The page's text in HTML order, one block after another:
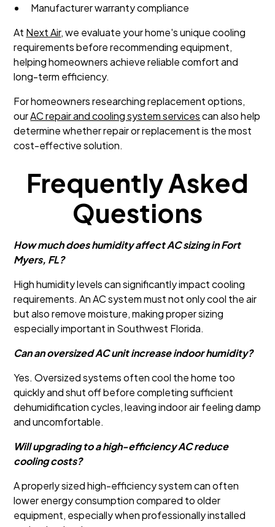
Manufacturer warranty compliance
At Next Air, we evaluate your home's unique cooling
requirements before recommending equipment,
helping homeowners achieve reliable comfort and
long-term efficiency.
For homeowners researching replacement options,
ourAC repair and cooling system servicescan also help
determine whether repair or replacement is the most
cost-effective solution.
Frequently Asked
Questions
How much does humidity affect AC sizing in Fort
Myers, FL?
High humidity levels can significantly impact cooling
requirements. An AC system must not only cool the air
but also remove moisture, making proper sizing
especially important in Southwest Florida.
Can an oversized AC unit increase indoor humidity?
Yes. Oversized systems often cool the home too
quickly and shut off before completing sufficient
dehumidification cycles, leaving indoor air feeling damp
and uncomfortable.
Will upgrading to a high-efficiency AC reduce
cooling costs?
A properly sized high-efficiency system can often
lower energy consumption compared to older
equipment, especially when professionally installed